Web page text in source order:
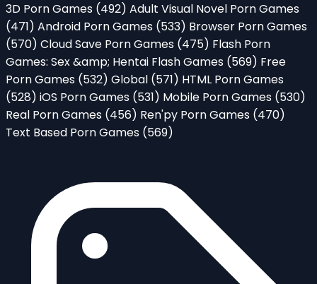
3D Porn Games (492) Adult Visual Novel Porn Games
(471) Android Porn Games (533) Browser Porn Games
(570) Cloud Save Porn Games (475) Flash Porn
Games: Sex &amp; Hentai Flash Games (569) Free
Porn Games (532) Global (571) HTML Porn Games
(528) iOS Porn Games (531) Mobile Porn Games (530)
Real Porn Games (456) Ren'py Porn Games (470)
Text Based Porn Games (569)